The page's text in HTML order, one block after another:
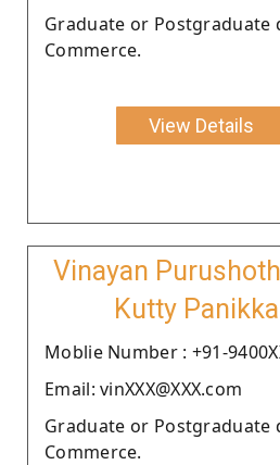
Graduate or Postgraduate
Commerce.
View Details
Vinayan
Kutty
Moblie Number : +91-
Email: vinXXX@XXX.com
Graduate or Postgraduate
Commerce.